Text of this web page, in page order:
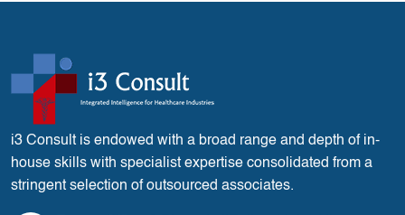
i3 Consult is endowed with a broad range and depth of in-
house skills with specialist expertise consolidated from a
stringent selection of outsourced associates.